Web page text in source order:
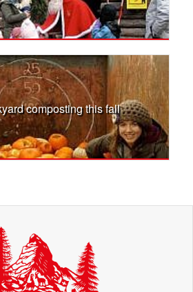
composting this fall